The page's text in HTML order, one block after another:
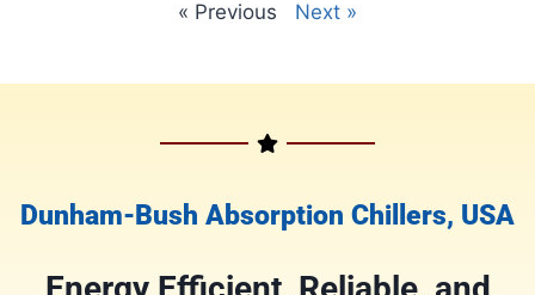
« Previous Next »
Dunham-Bush Absorption Chillers, USA